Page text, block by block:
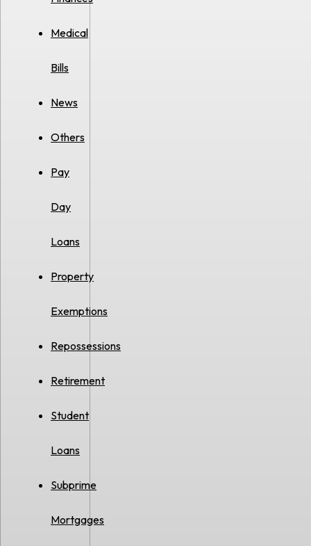
Medical
Bills
News
Others
Pay
Day
Loans
Property
Exemptions
Repossessions
Retirement
Student
Loans
Subprime
Mortgages